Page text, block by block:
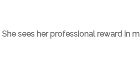
sees her professional reward in